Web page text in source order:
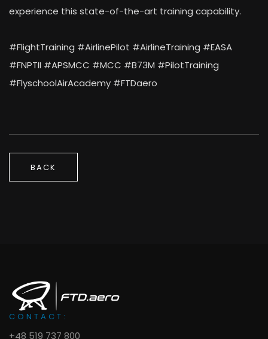
experience this state-of-the-art training capability.
#FlightTraining #AirlinePilot #AirlineTraining #EASA
#FNPTII #APSMCC #MCC #B73M #PilotTraining
#FlyschoolAirAcademy #FTDaero
BACK
CONTACT:
+48 519 737 800